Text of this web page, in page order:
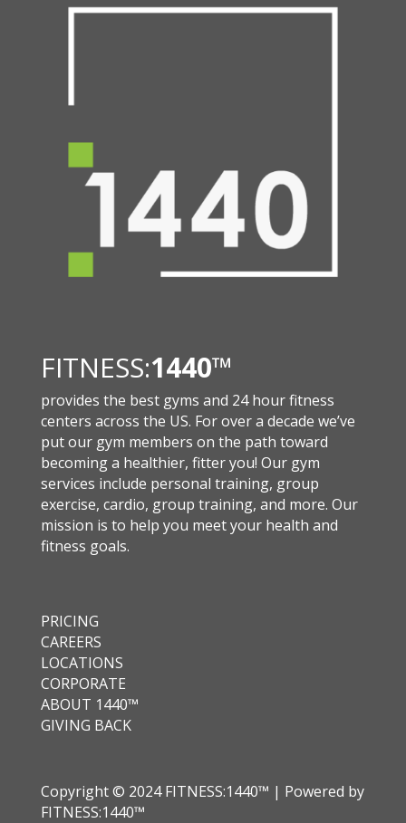
FITNESS:1440™
provides the best gyms and 24 hour fitness
centers across the US. For over a decade we’ve
put our gym members on the path toward
becoming a healthier, fitter you! Our gym
services include personal training, group
exercise, cardio, group training, and more. Our
mission is to help you meet your health and
fitness goals.
PRICING
CAREERS
LOCATIONS
CORPORATE
ABOUT 1440™
GIVING BACK
Copyright © 2024 FITNESS:1440™ | Powered by
FITNESS:1440™